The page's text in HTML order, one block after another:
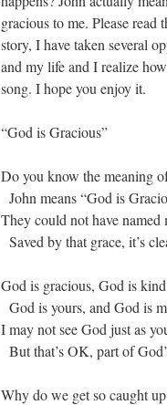
gracious to me. Please
story, I have taken several
and my life and I realize
song. I hope you enjoy it.
“God is Gracious”
Do you know the meaning
John means “God is
They could not have named
Saved by that grace, it’s
God is gracious, God is kind
God is yours, and God is
I may not see God just as
But that’s OK, part of
Why do we get so caught